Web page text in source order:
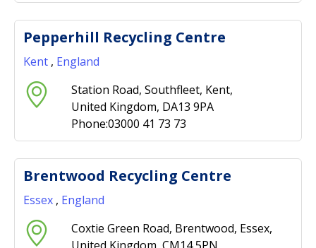
Pepperhill Recycling Centre
Kent , England
Station Road, Southfleet, Kent,
United Kingdom, DA13 9PA
Phone:03000 41 73 73
Brentwood Recycling Centre
Essex , England
Coxtie Green Road, Brentwood, Essex,